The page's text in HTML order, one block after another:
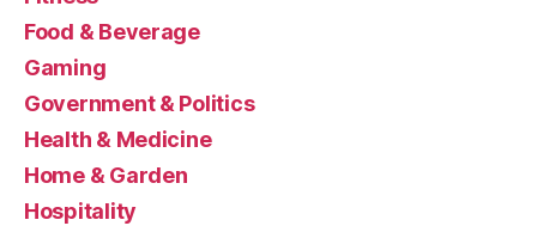
Food & Beverage
Gaming
Government & Politics
Health & Medicine
Home & Garden
Hospitality